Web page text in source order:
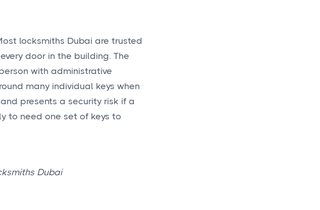
locksmiths Dubai are trusted
door in the building. The
with administrative
many individual keys when
presents a security risk if a
to need one set of keys to
Dubai